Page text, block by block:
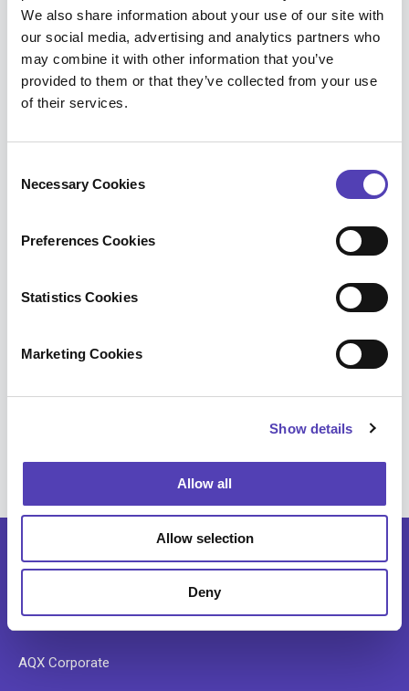
We also share information about your use of our site with
our social media, advertising and analytics partners who
may combine it with other information that you’ve
provided to them or that they’ve collected from your use
of their services.
Necessary Cookies
Preferences Cookies
Statistics Cookies
Marketing Cookies
Show details
Allow all
Allow selection
Deny
for your IP team when you want to evaluate and
acquire a new portfolio of IP assets. Portfolio
Onboarding enables you to:
Analyze acquired patents and map out how
are not in line with the defined strategy
Benefit from Patent Strength Assessment -
our analyst’s approach employs: Patent
SOFTWARE
AQX Corporate